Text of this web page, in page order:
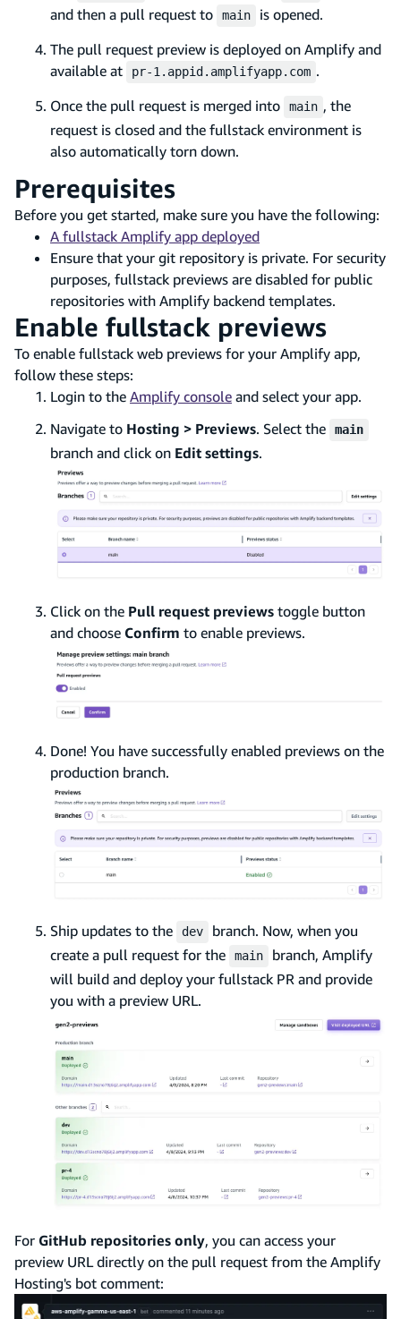
and then a pull request to
main
is opened.
The pull request preview is deployed on Amplify and
available at
pr-1.appid.amplifyapp.com .
Once the pull request is merged into
main , the
request is closed and the fullstack environment is
also automatically torn down.
Prerequisites
Before you get started, make sure you have the following:
A fullstack Amplify app deployed
Ensure that your git repository is private. For security
purposes, fullstack previews are disabled for public
repositories with Amplify backend templates.
Enable fullstack previews
To enable fullstack web previews for your Amplify app,
follow these steps:
Login to the Amplify console and select your app.
Navigate to Hosting > Previews. Select the main
branch and click on Edit settings.
Click on the Pull request previews toggle button
and choose Confirm to enable previews.
Done! You have successfully enabled previews on the
production branch.
Ship updates to the dev
branch. Now, when you
create a pull request for the
main
branch, Amplify
will build and deploy your fullstack PR and provide
you with a preview URL.
For GitHub repositories only, you can access your
preview URL directly on the pull request from the Amplify
Hosting's bot comment: